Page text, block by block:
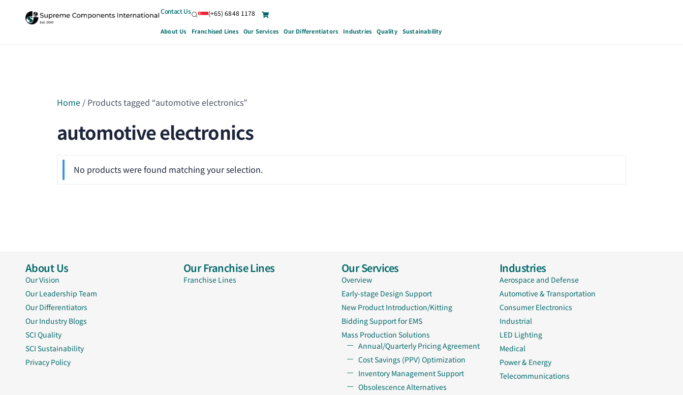
Contact Us (+65) 6848 1178
About Us Franchised Lines Our Services Our Differentiators Industries Quality Sustainability
Home / Products tagged “automotive electronics”
automotive electronics
No products were found matching your selection.
About Us
Our Vision
Our Leadership Team
Our Differentiators
Our Industry Blogs
SCI Quality
SCI Sustainability
Privacy Policy
Our Franchise Lines
Franchise Lines
Our Services
Overview
Early-stage Design Support
New Product Introduction/Kitting
Bidding Support for EMS
Mass Production Solutions
Annual/Quarterly Pricing Agreement
Cost Savings (PPV) Optimization
Inventory Management Support
Obsolescence Alternatives
Industries
Aerospace and Defense
Automotive & Transportation
Consumer Electronics
Industrial
LED Lighting
Medical
Power & Energy
Telecommunications